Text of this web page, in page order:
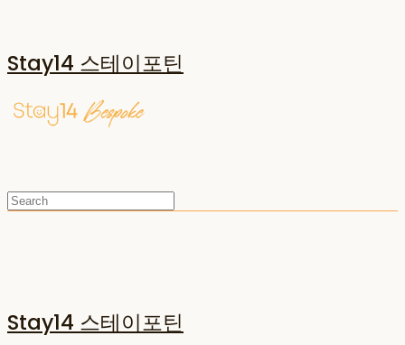
Stay14 스테이포틴
Stay14 스테이포틴